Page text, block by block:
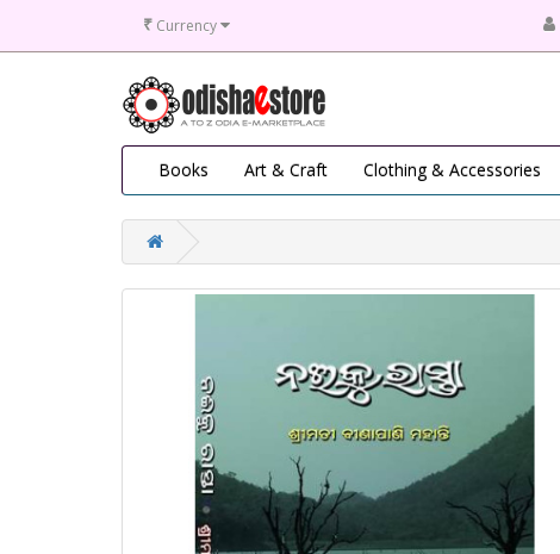
₹ Currency
Books Art & Craft Clothing & Accessories